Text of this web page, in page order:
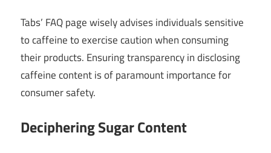
Tabs’ FAQ page wisely advises individuals sensitive
to caffeine to exercise caution when consuming
their products. Ensuring transparency in disclosing
caffeine content is of paramount importance for
consumer safety.
Deciphering Sugar Content